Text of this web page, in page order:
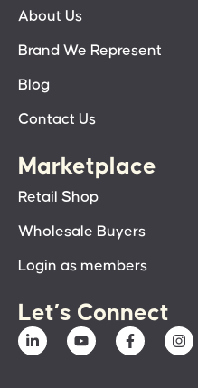
About Us
Brand We Represent
Blog
Contact Us
Marketplace
Retail Shop
Wholesale Buyers
Login as members
Let’s Connect